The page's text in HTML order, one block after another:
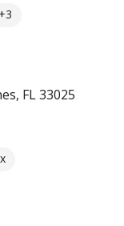
+3
FL 33025